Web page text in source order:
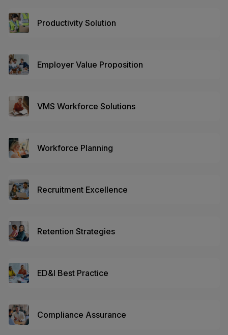
Productivity Solution
Employer Value Proposition
VMS Workforce Solutions
Workforce Planning
Recruitment Excellence
Retention Strategies
ED&I Best Practice
Compliance Assurance